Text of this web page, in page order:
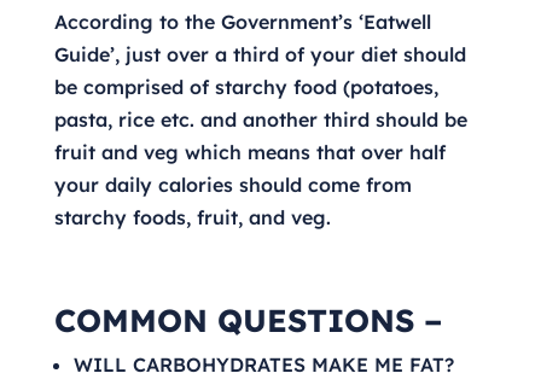
According to the Government’s ‘Eatwell
Guide’, just over a third of your diet should
be comprised of starchy food (potatoes,
pasta, rice etc. and another third should be
fruit and veg which means that over half
your daily calories should come from
starchy foods, fruit, and veg.
COMMON QUESTIONS –
WILL CARBOHYDRATES MAKE ME FAT?